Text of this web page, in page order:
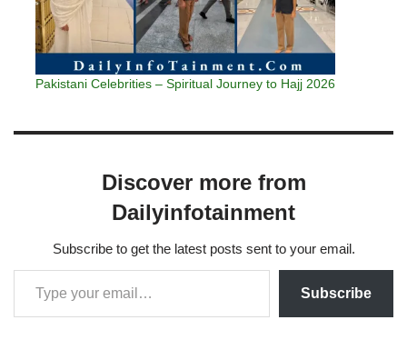
Pakistani Celebrities – Spiritual Journey to Hajj 2026
Discover more from
Dailyinfotainment
Subscribe to get the latest posts sent to your email.
Subscribe